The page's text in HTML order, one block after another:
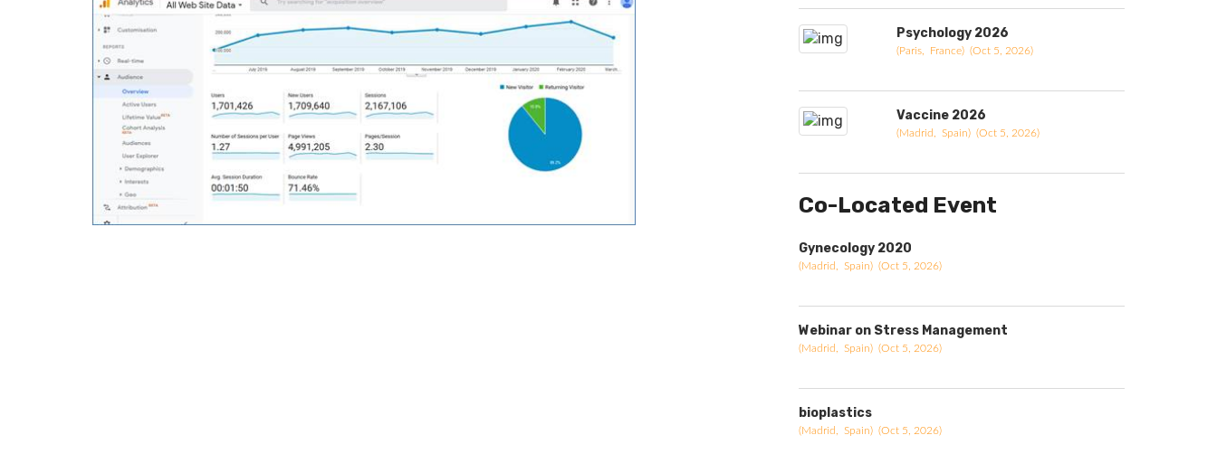
Psychology 2026
(Paris, France) (Oct 5, 2026)
Vaccine 2026
(Madrid, Spain) (Oct 5, 2026)
Co-Located Event
Gynecology 2020
(Madrid, Spain) (Oct 5, 2026)
Webinar on Stress Management
(Madrid, Spain) (Oct 5, 2026)
bioplastics
(Madrid, Spain) (Oct 5, 2026)